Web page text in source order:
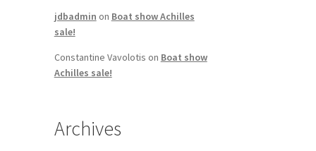
jdbadmin on Boat show Achilles
sale!
Constantine Vavolotis on Boat show
Achilles sale!
Archives